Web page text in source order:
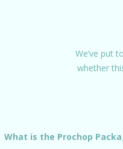
We’ve put
whether
What is the Prochop